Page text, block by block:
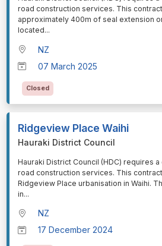
road construction services. This
approximately 400m of seal extension
located...
NZ
07 March 2025
Closed
Ridgeview Place Waihi
Hauraki District Council
⁠⁠⁠Hauraki District Council (HDC) requires
road construction services. This
Ridgeview Place urbanisation in Waihi.
in...
NZ
17 December 2024